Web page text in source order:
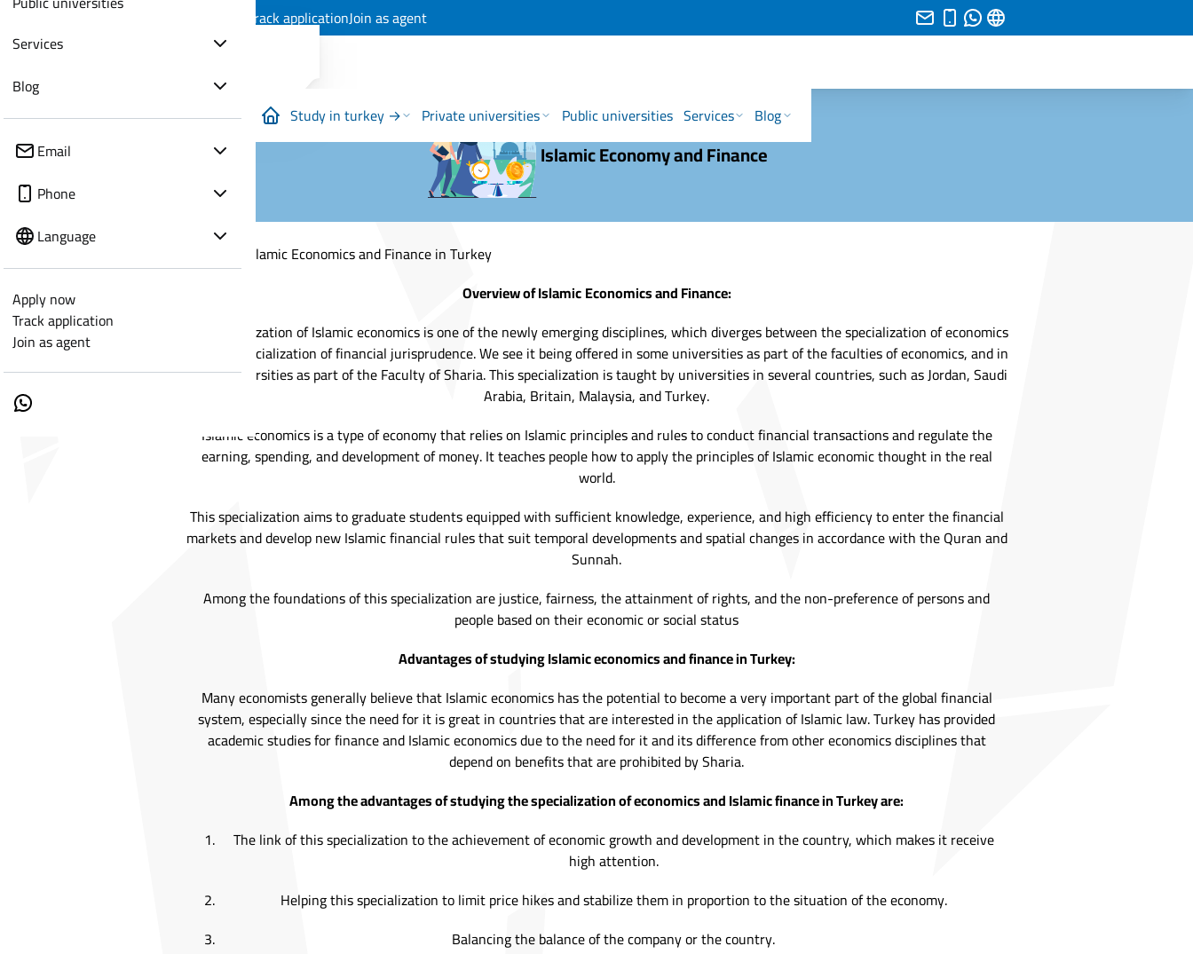
Track applicationJoin as agent
Study in turkey → Private universities Public universities Services Blog
Services
Blog
Email
Phone
Language
Apply now
Track application
Join as agent
Islamic Economy and Finance
Studying Islamic Economics and Finance in Turkey
Overview of IslamicEconomics and Finance:
The specialization of Islamic economics is one of the newly emerging disciplines, which diverges between the specialization of economics
and the specialization of financial jurisprudence. We see it being offered in some universities as part of the faculties of economics, and in
other universities as part of the Faculty of Sharia. This specialization is taught by universities in several countries, such as Jordan, Saudi
Arabia, Britain, Malaysia, and Turkey.
Islamic economics is a type of economy that relies on Islamic principles and rules to conduct financial transactions and regulate the
earning, spending, and development of money. It teaches people how to apply the principles of Islamic economic thought in the real
world.
This specialization aims to graduate students equipped with sufficient knowledge, experience, and high efficiency to enter the financial
markets and develop new Islamic financial rules that suit temporal developments and spatial changes in accordance with the Quran and
Sunnah.
Among the foundations of this specialization are justice, fairness, the attainment of rights, and the non-preference of persons and
people based on their economic or social status
Advantages of studying Islamic economics and finance in Turkey:
Many economists generally believe that Islamic economics has the potential to become a very important part of the global financial
system, especially since the need for it is great in countries that are interested in the application of Islamic law. Turkey has provided
academic studies for finance and Islamic economics due to the need for it and its difference from other economics disciplines that
depend on benefits that are prohibited by Sharia.
Among the advantages of studying the specialization of economics and Islamic finance in Turkey are:
The link of this specialization to the achievement of economic growth and development in the country, which makes it receive
high attention.
Helping this specialization to limit price hikes and stabilize them in proportion to the situation of the economy.
Balancing the balance of the company or the country.